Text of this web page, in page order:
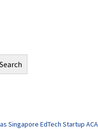
Search
Singapore EdTech Startup